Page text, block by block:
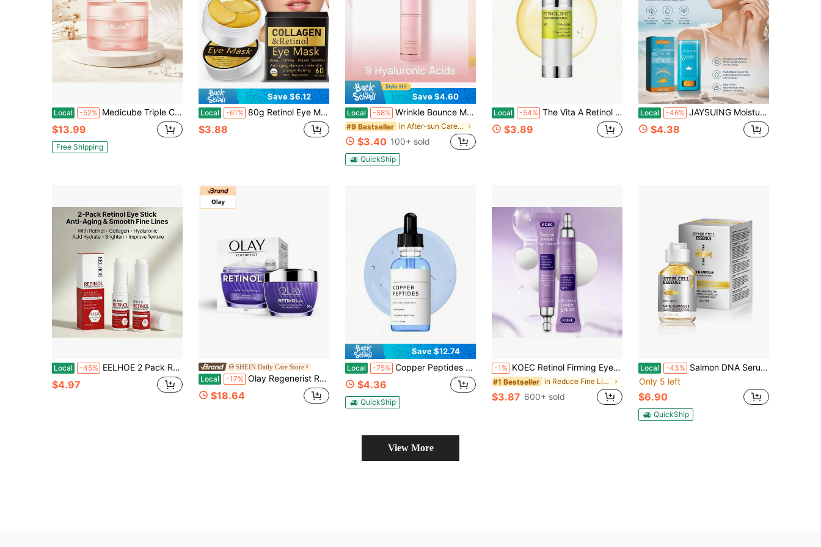
Local -52% Medicube Triple Collagen Cream 50ml Brightening Elasticity Boost Face Cream, Triple Collagen + Niacinamide + Hydrolyzed Elastin Hydrating Anti-Wrinkle Facial Moisturizer For Daily Skincare
$13.99
Free Shipping
Save $6.12
Local -61% 80g Retinol Eye Mask, 60 Sheets Per Box, Enriched With Hydrolyzed Collagen, Sodium Hyaluronate, And Retinol Essence. Tightens, Moisturizes, And Nourishes The Light Beige Around The Eyes For Long-Lasting Hydration, Leaving It Soft And Smooth
$3.88
Save $4.60
Local -58% Wrinkle Bounce Multi Balm Stick | PDRN Collagen Wrinkle Stick | Korean Skin Care |All-In-One Hydrating Lip Balm Eye Cream Neck Cream Make Up Base & Face Mist Moisture Balm
#9 Bestseller in After-sun Care Serums & Facial Treatment
$3.40 100+ sold
QuickShip
Local -54% The Vita A Retinol Shot Tightening Serum | With Pure Vitamin A Retinol, Peptide, Pore Minimizer, Wrinkles & Fine Lines, Firmer Skin, Anti-Aging, Skin Smoothing
$3.89
Local -46% JAYSUING Moisturiser Sun Stick SPF50+ Long Lasting UV Protection Waterproof Sweatproof Lightweight Refreshing Non-Greasy Isolation Face Body Portable Sunblock Stick, Women's Day, Mother's Day, Father's Day, Music Festival, Skin Care Products
$4.38
Local -45% EELHOE 2 Pack Retinol Eye Stick Anti Aging Eye Balm Smooth Fine Lines Hydrate With Collagen Hyaluronic Acid Portable Eye Care For Dark Circles Puffiness Under Eye Daily Skin Care
$4.97
SHEIN Daily Care Store
Local -17% Olay Regenerist Retinol 24 Night Moisturizer 1.7oz/50g
$18.64
Save $12.74
Local -75% Copper Peptides Serum For Face - With GHK-Cu Peptide And Hyaluronic Acid - Anti-Aging Facial Serum - 1 Fl Oz
$4.36
QuickShip
-1% KOEC Retinol Firming Eye Cream, Deep Moisturizing Eye Essence, Effectively Improves Dark Circles And Puffiness, Reduces Wrinkles And Fine Lines, Anti-Aging Whitening Eye Cream
#1 Bestseller in Reduce Fine Lines Moisturizers
$3.87 600+ sold
Local -43% Salmon DNA Serum – Salmon DNA Microneedling Serums For Face And Body, Anti-Aging Hydration Booster, Skin Repair, Brightening & Firming Serum For Use With Microneedling, Derma Roller & Pen
Only 5 left
$6.90
QuickShip
View More